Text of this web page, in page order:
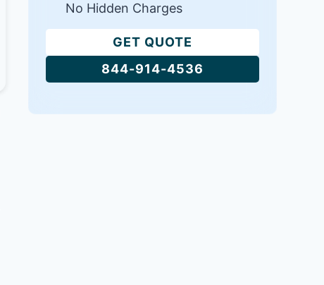
No Hidden Charges
GET QUOTE
844-914-4536